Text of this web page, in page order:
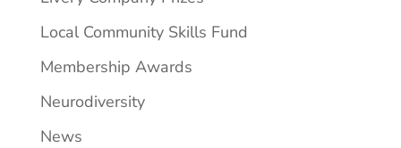
Local Community Skills Fund
Membership Awards
Neurodiversity
News